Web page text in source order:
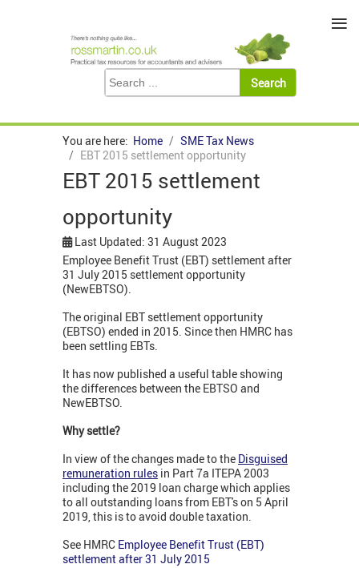
You are here: Home
SME Tax News
EBT 2015 settlement opportunity
EBT 2015 settlement
opportunity
Last Updated: 31 August 2023
Employee Benefit Trust (EBT) settlement after
31 July 2015 settlement opportunity
(NewEBTSO).
The original EBT settlement opportunity
(EBTSO) ended in 2015. Since then HMRC has
been settling EBTs.
It has now published a useful table showing
the differences between the EBTSO and
NewEBTSO.
Why settle?
In view of the changes made to the Disguised
remuneration rules in Part 7a ITEPA 2003
including the 2019 loan charge which applies
to all outstanding loans from EBT's on 5 April
2019, this is to avoid double taxation.
See HMRC Employee Benefit Trust (EBT)
settlement after 31 July 2015
≡